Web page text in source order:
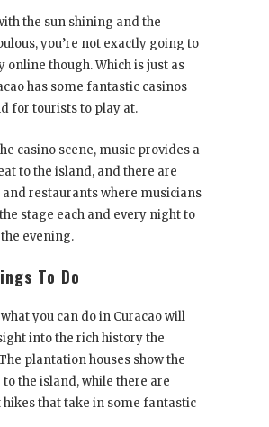
the sun shining and the
you’re not exactly going to
online though. Which is just as
has some fantastic casinos
for tourists to play at.
casino scene, music provides a
to the island, and there are
restaurants where musicians
stage each and every night to
evening.
To Do
you can do in Curacao will
into the rich history the
plantation houses show the
the island, while there are
hikes that take in some fantastic